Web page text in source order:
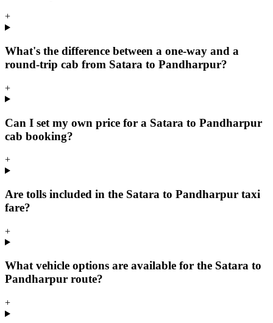
+
What's the difference between a one-way and a
round-trip cab from Satara to Pandharpur?
+
Can I set my own price for a Satara to Pandharpur
cab booking?
+
Are tolls included in the Satara to Pandharpur taxi
fare?
+
What vehicle options are available for the Satara to
Pandharpur route?
+